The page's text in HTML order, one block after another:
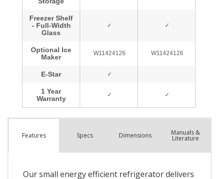
Features Specs Dimensions Manuals &
Literature
Our small energy efficient refrigerator delivers